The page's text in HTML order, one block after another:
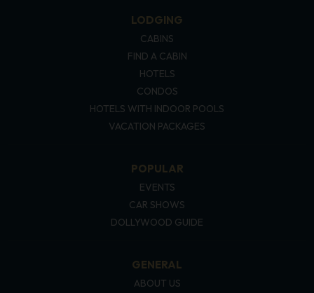
LODGING
CABINS
FIND A CABIN
HOTELS
CONDOS
HOTELS WITH INDOOR POOLS
VACATION PACKAGES
POPULAR
EVENTS
CAR SHOWS
DOLLYWOOD GUIDE
GENERAL
ABOUT US